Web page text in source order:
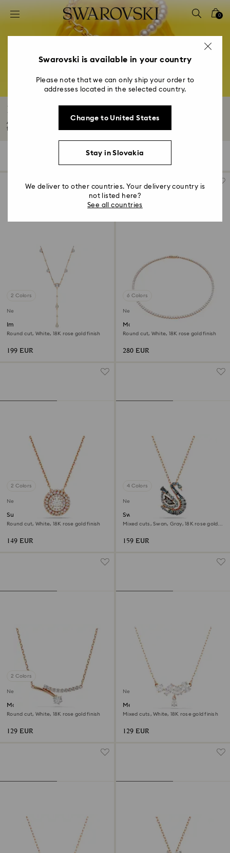
Accesskeys list
2 - Footer
4 - Search results
0
Rose Gold-Tone Plated Necklaces
Add a touch of radiance and romance to your style with an 18K rose gold
finish...
Filters
2 Colors
New
Imber Y necklace
Round cut, White, 18K rose gold finish
199 EUR
6 Colors
New
Matrix Tennis necklace
Round cut, White, 18K rose gold finish
280 EUR
2 Colors
New
Sublima pendant
Round cut, White, 18K rose gold finish
149 EUR
4 Colors
New
Swan pendant
Mixed cuts, Swan, Gray, 18K rose gold
159 EUR
2 Colors
New
Matrix necklace
Round cut, White, 18K rose gold finish
129 EUR
New
Mesmera necklace
Mixed cuts, White, 18K rose gold finish
129 EUR
Swarovski is available in your country
Please note that we can only ship your order to
addresses located in the selected country.
Change to United States
Stay in Slovakia
We deliver to other countries. Your delivery country is
not listed here?
See all countries